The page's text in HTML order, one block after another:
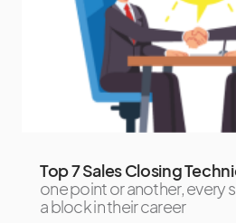
Top 7 Sales Closing
one point or another, every
a block in their career